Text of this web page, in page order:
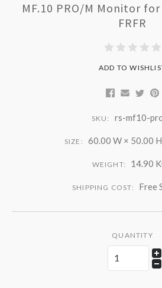
MF.10 PRO/M Monitor
FRFR
ADD TO
SKU: rs-mf10-
SIZE: 60.00 W × 50.00
WEIGHT: 14.90
SHIPPING COST: Free
QUANTITY